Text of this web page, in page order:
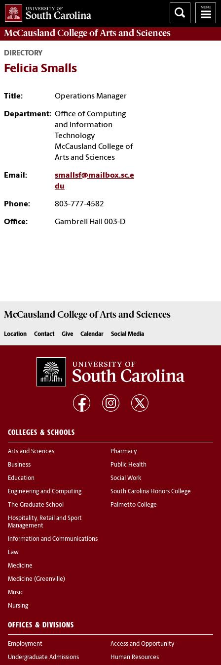
McCausland College ofArts and Sciences
DIRECTORY
Felicia Smalls
Title: Operations Manager
Department: Office of Computing
and Information
Technology
McCausland College of
Arts and Sciences
Email:
smallsf@mailbox.sc.e
du
Phone: 803-777-4582
Office: Gambrell Hall 003-D
McCausland College ofArts and Sciences
Location Contact Give Calendar Social Media
COLLEGES & SCHOOLS
Arts and Sciences
Business
Education
Engineering and Computing
The Graduate School
Hospitality, Retail and Sport
Management
Information and Communications
Law
Medicine
Medicine (Greenville)
Music
Nursing
Pharmacy
Public Health
Social Work
South Carolina Honors College
Palmetto College
OFFICES & DIVISIONS
Employment
Undergraduate Admissions
Access and Opportunity
Human Resources